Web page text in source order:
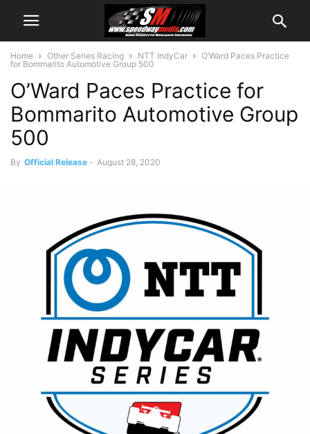
Home Other Series Racing NTT IndyCar
O’Ward Paces Practice
for Bommarito Automotive Group 500
O’Ward Paces Practice for
Bommarito Automotive Group
500
By Official Release - August 28, 2020